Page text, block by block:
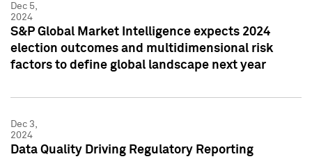
Dec 5,
2024
S&P Global Market Intelligence expects 2024
election outcomes and multidimensional risk
factors to define global landscape next year
Dec 3,
2024
Data Quality Driving Regulatory Reporting